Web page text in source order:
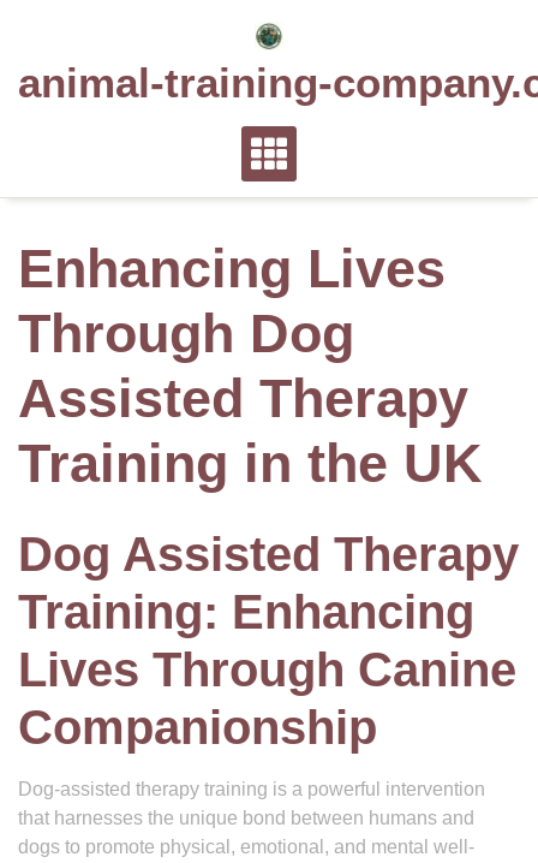
animal-training-
Enhancing Lives
Through Dog
Assisted Therapy
Training in the UK
Dog Assisted Therapy
Training: Enhancing
Lives Through Canine
Companionship
Dog-assisted therapy training is a powerful intervention
that harnesses the unique bond between humans and
dogs to promote physical, emotional, and mental well-